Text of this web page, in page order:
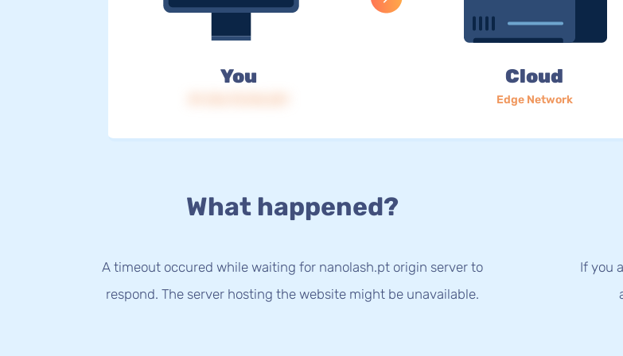
You Cloud
Edge Network
What happened?
A timeout occured while waiting for nanolash.pt origin server to
respond. The server hosting the website might be unavailable.
If you